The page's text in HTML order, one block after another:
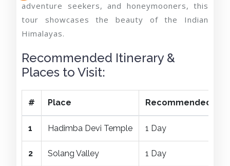
adventure seekers, and honeymooners, this
tour showcases the beauty of the Indian
Himalayas.
Recommended Itinerary &
Places to Visit:
# Place Recommended
1 Hadimba Devi Temple 1 Day
2 Solang Valley 1 Day